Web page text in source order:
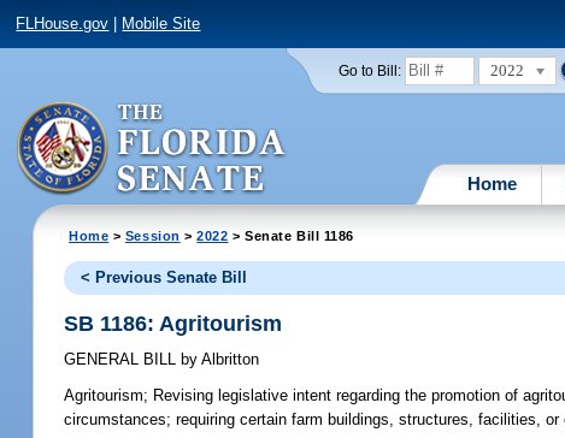
FLHouse.gov Mobile Site
Go to Bill: 2022
Home
Home > Session >2022 > Senate Bill 1186
< Previous Senate Bill
SB 1186: Agritourism
GENERAL BILL by Albritton
Agritourism; Revising legislative intent regarding the promotion of
circumstances; requiring certain farm buildings, structures, facilities,